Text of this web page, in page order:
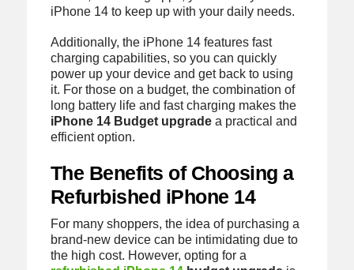
iPhone 14 to keep up with your daily needs.
Additionally, the iPhone 14 features fast
charging capabilities, so you can quickly
power up your device and get back to using
it. For those on a budget, the combination of
long battery life and fast charging makes the
iPhone 14 Budget upgradea practical and
efficient option.
The Benefits of Choosing a
Refurbished iPhone 14
For many shoppers, the idea of purchasing a
brand-new device can be intimidating due to
the high cost. However, opting for a